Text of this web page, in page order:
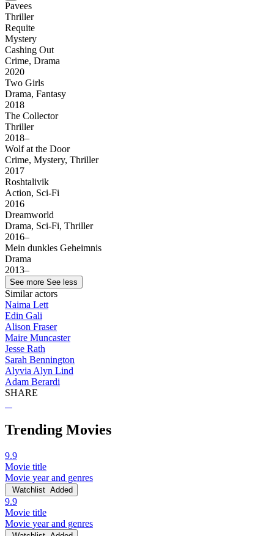
Pavees
Thriller
Requite
Mystery
Cashing Out
Crime, Drama
2020
Two Girls
Drama, Fantasy
2018
The Collector
Thriller
2018–
Wolf at the Door
Crime, Mystery, Thriller
2017
Roshtalivik
Action, Sci-Fi
2016
Dreamworld
Drama, Sci-Fi, Thriller
2016–
Mein dunkles Geheimnis
Drama
2013–
See more See less
Similar actors
Naima Lett
Edin Gali
Alison Fraser
Maire Muncaster
Jesse Rath
Sarah Bennington
Alyvia Alyn Lind
Adam Berardi
SHARE
Trending Movies
9.9
Movie title
Movie year and genres
Watchlist Added
9.9
Movie title
Movie year and genres